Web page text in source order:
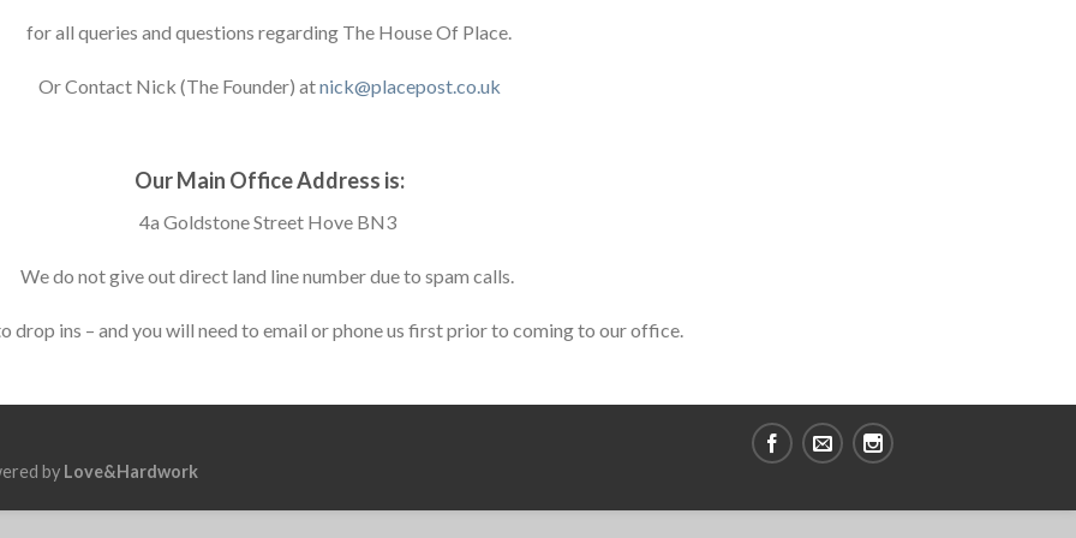
for all queries and questions regarding The House Of Place.
Or Contact Nick (The Founder) atnick@placepost.co.uk
Our Main Office Address is:
4a Goldstone Street Hove BN3
We do not give out direct land line number due to spam calls.
drop ins – and you will need to email or phone us first prior to coming to our office.
by Love&Hardwork